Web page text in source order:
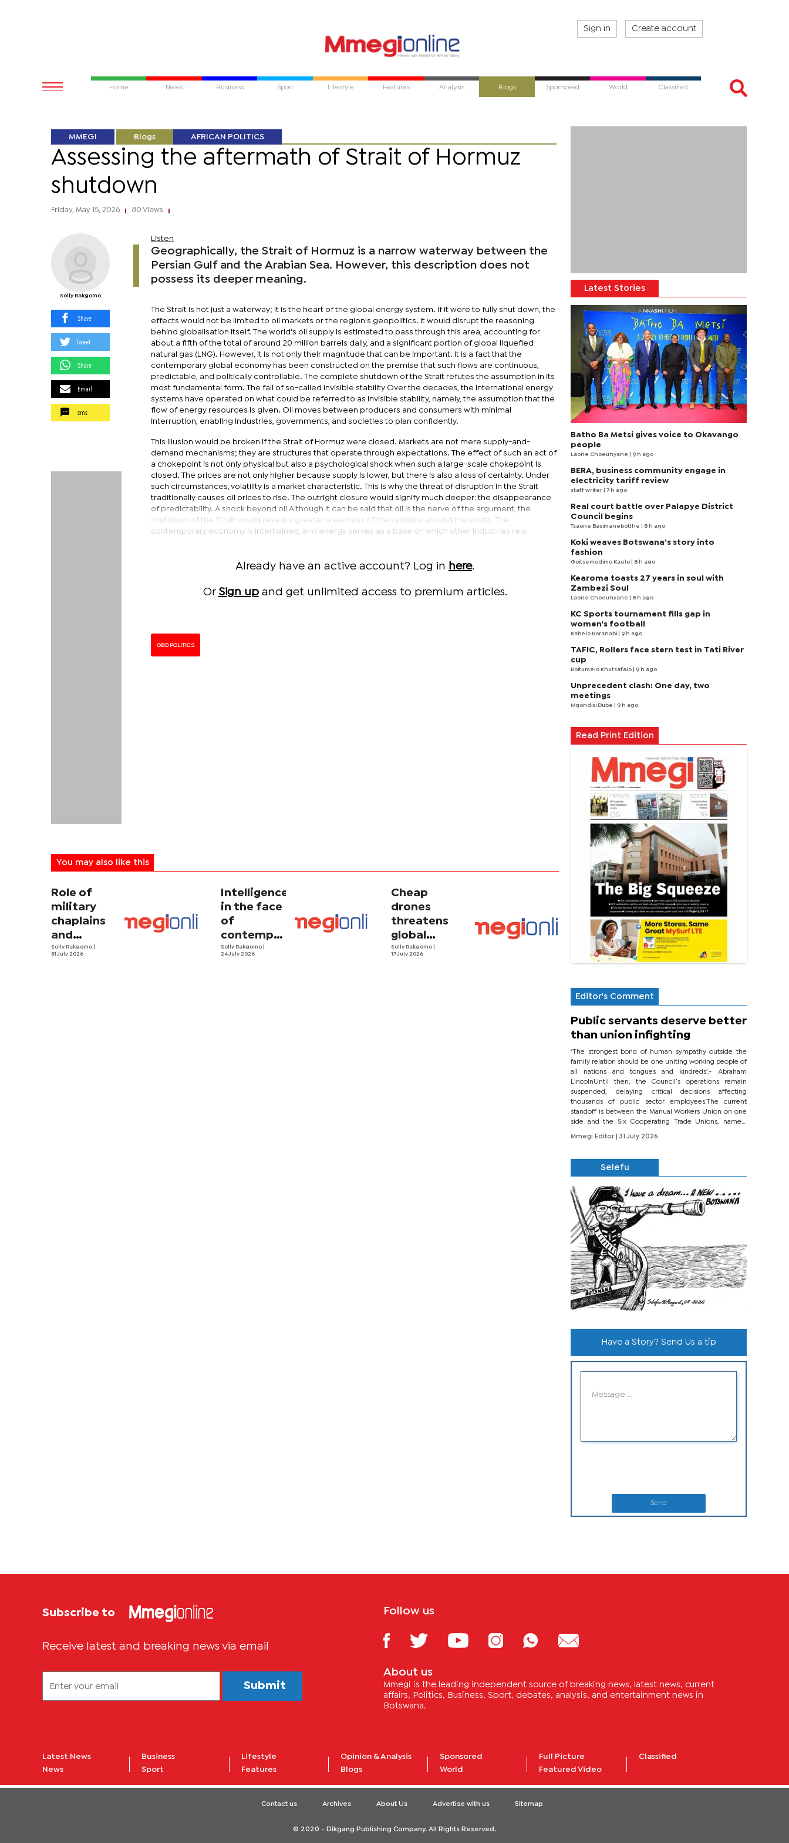
Sign in Create account
Home News Business Sport Lifestyle Features Analysis Blogs Sponsored World Classified
MMEGI Blogs AFRICAN POLITICS
Assessing the aftermath of Strait of Hormuz
shutdown
Friday, May 15, 2026 80 Views
Solly Rakgomo
Share
Tweet
Share
Email
sms
Listen
Geographically, the Strait of Hormuz is a narrow waterway between the
Persian Gulf and the Arabian Sea. However, this description does not
possess its deeper meaning.
The Strait is not just a waterway; it is the heart of the global energy system. If it were to fully shut down, the
effects would not be limited to oil markets or the region's geopolitics. It would disrupt the reasoning
behind globalisation itself. The world's oil supply is estimated to pass through this area, accounting for
about a fifth of the total of around 20 million barrels daily, and a significant portion of global liquefied
natural gas (LNG). However, it is not only their magnitude that can be important. It is a fact that the
contemporary global economy has been constructed on the premise that such flows are continuous,
predictable, and politically controllable. The complete shutdown of the Strait refutes the assumption in its
most fundamental form. The fall of so-called invisible stability Over the decades, the international energy
systems have operated on what could be referred to as invisible stability, namely, the assumption that the
flow of energy resources is given. Oil moves between producers and consumers with minimal
interruption, enabling industries, governments, and societies to plan confidently.
This illusion would be broken if the Strait of Hormuz were closed. Markets are not mere supply-and-
demand mechanisms; they are structures that operate through expectations. The effect of such an act of
a chokepoint is not only physical but also a psychological shock when such a large-scale chokepoint is
closed. The prices are not only higher because supply is lower, but there is also a loss of certainty. Under
such circumstances, volatility is a market characteristic. This is why the threat of disruption in the Strait
traditionally causes oil prices to rise. The outright closure would signify much deeper: the disappearance
of predictability. A shock beyond oil Although it can be said that oil is the nerve of the argument, the
shutdown of the Strait would reveal a greater weakness of the systems around the world. The
contemporary economy is intertwined, and energy serves as a base on which other industries rely.
Already have an active account? Log in here.
Or Sign upand get unlimited access to premium articles.
GEO POLITICS
You may also like this
Role of
military
chaplains
and
security
Solly Rakgomo
31 July 2026
Intelligence
in the face
of
contemporary
terrorism
Solly Rakgomo
24 July 2026
Cheap
drones
threatens
global
energy
Solly Rakgomo
17 July 2026
Latest Stories
Batho Ba Metsi gives voice to Okavango
people
Laone Choeunyane | 9 h ago
BERA, business community engage in
electricity tariff review
staff writer | 7 h ago
Real court battle over Palapye District
Council begins
Tsaone Basimanebotlhe | 8 h ago
Koki weaves Botswana’s story into
fashion
Goitsemodimo Kaelo | 8 h ago
Kearoma toasts 27 years in soul with
Zambezi Soul
Laone Choeunyane | 8 h ago
KC Sports tournament fills gap in
women's football
Kabelo Boranabi | 9 h ago
TAFIC, Rollers face stern test in Tati River
cup
Boitumelo Khutsafalo | 9 h ago
Unprecedent clash: One day, two
meetings
Mqondisi Dube | 9 h ago
Read Print Edition
Editor's Comment
Public servants deserve better
than union infighting
‘The strongest bond of human sympathy outside the
family relation should be one uniting working people of
all nations and tongues and kindreds’.- Abraham
LincolnUntil then, the Council’s operations remain
suspended, delaying critical decisions affecting
thousands of public sector employees.The current
standoff is between the Manual Workers Union on one
side and the Six Cooperating Trade Unions, namely
BONU, BOPEU, BTU, BDU, BOSETU and...
Mmegi Editor
| 31 July 2026
Selefu
Have a Story? Send Us a tip
Send
Subscribe to
Receive latest and breaking news via email
Submit
Follow us
About us
Mmegi is the leading independent source of breaking news, latest news, current
affairs, Politics, Business, Sport, debates, analysis, and entertainment news in
Botswana.
Latest News
News
Business
Sport
Lifestyle
Features
Opinion & Analysis
Blogs
Sponsored
World
Full Picture
Featured Video
Classified
Contact us Archives About Us Advertise with us Sitemap
© 2020 - Dikgang Publishing Company. All Rights Reserved.